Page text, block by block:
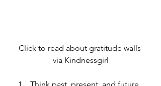
Click to read about gratitude walls
via Kindnessgirl
Think past, present, and future.